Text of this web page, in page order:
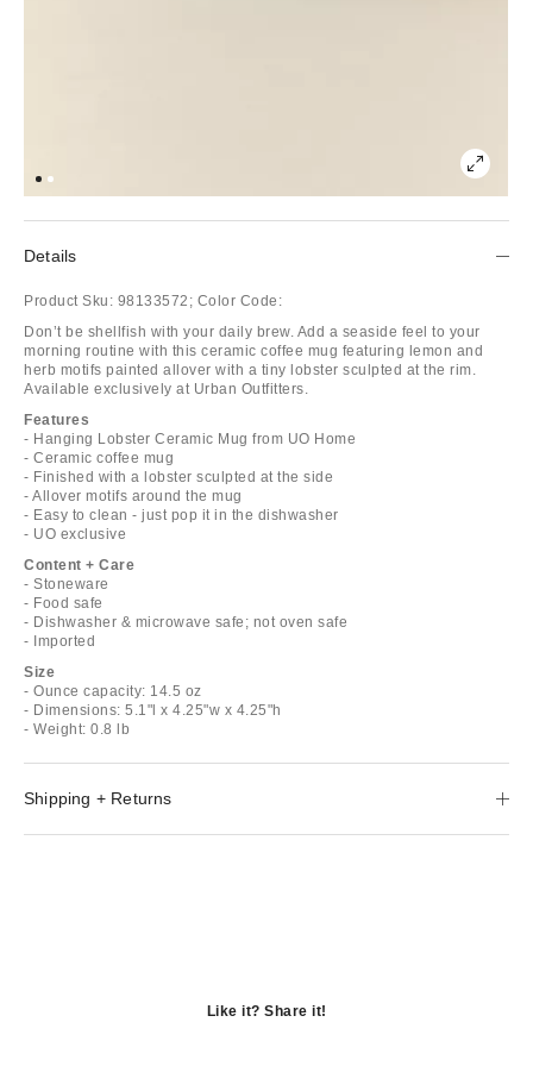
Details
Product Sku: 98133572; Color Code:
Don’t be shellfish with your daily brew. Add a seaside feel to your
morning routine with this ceramic coffee mug featuring lemon and
herb motifs painted allover with a tiny lobster sculpted at the rim.
Available exclusively at Urban Outfitters.
Features
- Hanging Lobster Ceramic Mug from UO Home
- Ceramic coffee mug
- Finished with a lobster sculpted at the side
- Allover motifs around the mug
- Easy to clean - just pop it in the dishwasher
- UO exclusive
Content + Care
- Stoneware
- Food safe
- Dishwasher & microwave safe; not oven safe
- Imported
Size
- Ounce capacity: 14.5 oz
- Dimensions: 5.1"l x 4.25"w x 4.25"h
- Weight: 0.8 lb
Shipping + Returns
Like it? Share it!